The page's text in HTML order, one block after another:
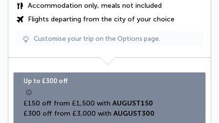
Accommodation only, meals not included
Flights departing from the city of your choice
Customise your trip on the Options page.
Up to £300 off
£150 off from £1,500 with AUGUST150
£300 off from £3,000 with AUGUST300